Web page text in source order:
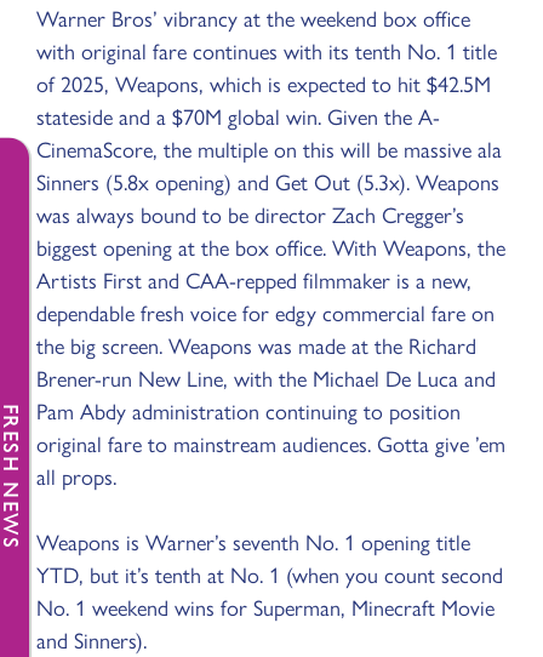
Warner Bros’ vibrancy at the weekend box office
with original fare continues with its tenth No. 1 title
of 2025, Weapons, which is expected to hit $42.5M
stateside and a $70M global win. Given the A-
CinemaScore, the multiple on this will be massive ala
Sinners (5.8x opening) and Get Out (5.3x). Weapons
was always bound to be director Zach Cregger’s
biggest opening at the box office. With Weapons, the
Artists First and CAA-repped filmmaker is a new,
dependable fresh voice for edgy commercial fare on
the big screen. Weapons was made at the Richard
Brener-run New Line, with the Michael De Luca and
Pam Abdy administration continuing to position
original fare to mainstream audiences. Gotta give ’em
all props.
Weapons is Warner’s seventh No. 1 opening title
YTD, but it’s tenth at No. 1 (when you count second
No. 1 weekend wins for Superman, Minecraft Movie
and Sinners).
NEWS